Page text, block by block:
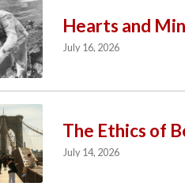
Hearts and
July 16, 2026
The Ethics of
July 14, 2026